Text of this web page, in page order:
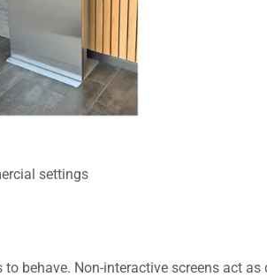
settings
behave. Non-interactive screens act